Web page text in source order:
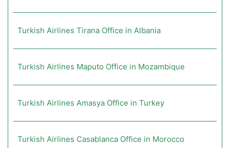
Turkish Airlines Tirana Office in Albania
Turkish Airlines Maputo Office in Mozambique
Turkish Airlines Amasya Office in Turkey
Turkish Airlines Casablanca Office in Morocco